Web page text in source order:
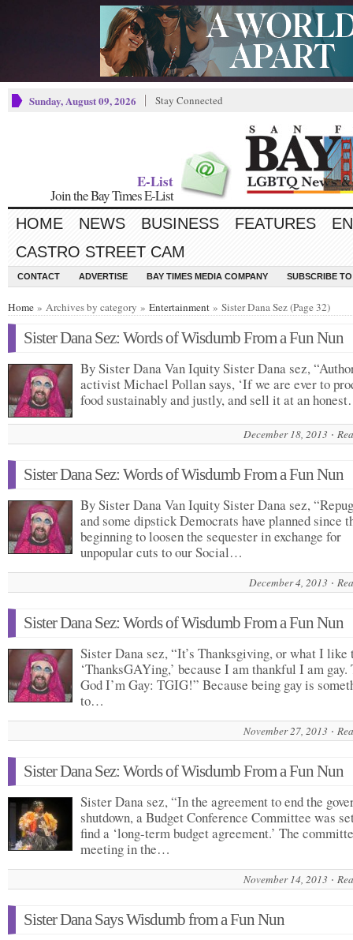
Sunday, August 09, 2026 Stay Connected
E-List
Join the Bay Times E-List
HOME NEWS BUSINESS FEATURES
CASTRO STREET CAM
CONTACT ADVERTISE BAY TIMES MEDIA COMPANY SUBSCRIBE
Home » Archives by category » Entertainment » Sister Dana Sez (Page 32)
Sister Dana Sez: Words of Wisdumb From a Fun Nun
By Sister Dana Van Iquity Sister Dana sez,
activist Michael Pollan says, ‘If we are ever to
food sustainably and justly, and sell it at an
December 18, 2013
Sister Dana Sez: Words of Wisdumb From a Fun Nun
By Sister Dana Van Iquity Sister Dana sez,
and some dipstick Democrats have planned since
beginning to loosen the sequester in exchange for
unpopular cuts to our Social…
December 4, 2013
Sister Dana Sez: Words of Wisdumb From a Fun Nun
Sister Dana sez, “It’s Thanksgiving, or what I
‘ThanksGAYing,’ because I am thankful I am gay.
God I’m Gay: TGIG!” Because being gay is
to…
November 27, 2013
Sister Dana Sez: Words of Wisdumb From a Fun Nun
Sister Dana sez, “In the agreement to end the
shutdown, a Budget Conference Committee was
find a ‘long-term budget agreement.’ The
meeting in the…
November 14, 2013
Sister Dana Says Wisdumb from a Fun Nun